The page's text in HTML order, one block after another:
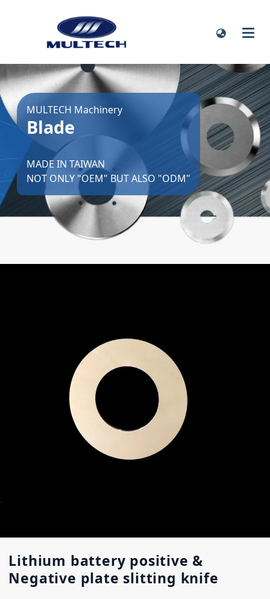
MULTECH Machinery
Blade
MADE IN TAIWAN
NOT ONLY "OEM" BUT ALSO "ODM"
Lithium battery positive &
Negative plate slitting knife